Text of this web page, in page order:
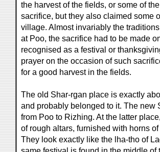
the harvest of the fields, or some of
sacrifice, but they also claimed some
village. Almost invariably the
at Poo, the sacrifice had to be made
recognised as a festival or
prayer on the occasion of such
for a good harvest in the fields.
The old Shar-rgan place is exactly
and probably belonged to it. The new
from Poo to Rizhing. At the latter
of rough altars, furnished with horns
They look exactly like the lha-tho of